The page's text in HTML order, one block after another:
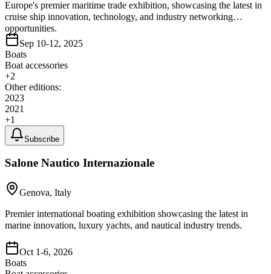
Europe's premier maritime trade exhibition, showcasing the latest in
cruise ship innovation, technology, and industry networking
opportunities.
Sep 10-12, 2025
Boats
Boat accessories
+2
Other editions:
2023
2021
+1
Subscribe
Salone Nautico Internazionale
Genova, Italy
Premier international boating exhibition showcasing the latest in
marine innovation, luxury yachts, and nautical industry trends.
Oct 1-6, 2026
Boats